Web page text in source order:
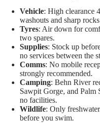
Vehicle: High clearance
washouts and sharp
Tyres: Air down for
two spares.
Supplies: Stock up
no services between the
Comms: No mobile
strongly recommended.
Camping: Behn River
Sawpit Gorge, and Palm
no facilities.
Wildlife: Only
before you swim.